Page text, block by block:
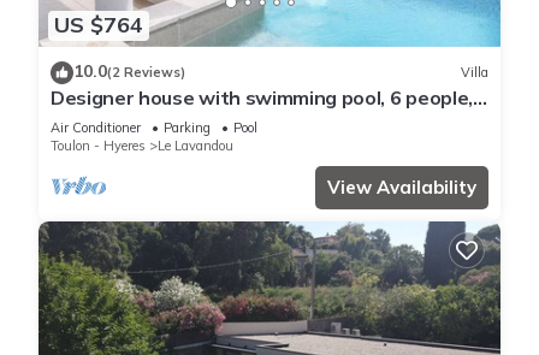
US $764
10.0(2 Reviews) Villa
Designer house with swimming pool, 6 people,
300 m from the center
Air Conditioner Parking
Pool
Toulon - Hyeres
Le Lavandou
View Availability